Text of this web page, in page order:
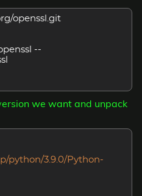
openssl.git
--
we want and unpack
python/3.9.0/Python-